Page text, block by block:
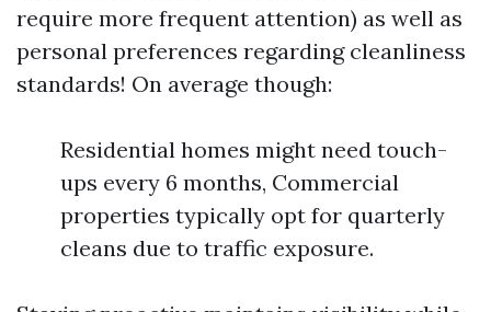
require more frequent attention) as well as
personal preferences regarding cleanliness
standards! On average though:
Residential homes might need touch-
ups every 6 months, Commercial
properties typically opt for quarterly
cleans due to traffic exposure.